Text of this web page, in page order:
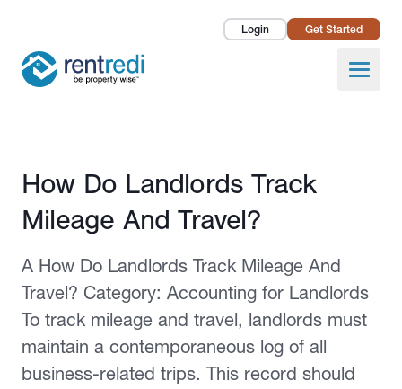
Login Get Started
Open
Landlords
Pricing
About Us
Published February 2, 2026
How Do Landlords Track
Mileage And Travel?
A How Do Landlords Track Mileage And
Travel? Category: Accounting for Landlords
To track mileage and travel, landlords must
maintain a contemporaneous log of all
business-related trips. This record should